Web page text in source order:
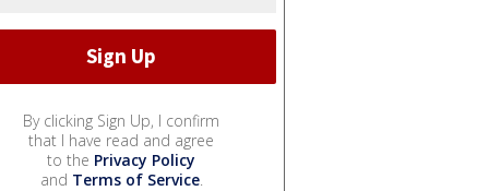
By clicking Sign Up, I confirm
that I have read and agree
to the Privacy Policy
and Terms of Service.